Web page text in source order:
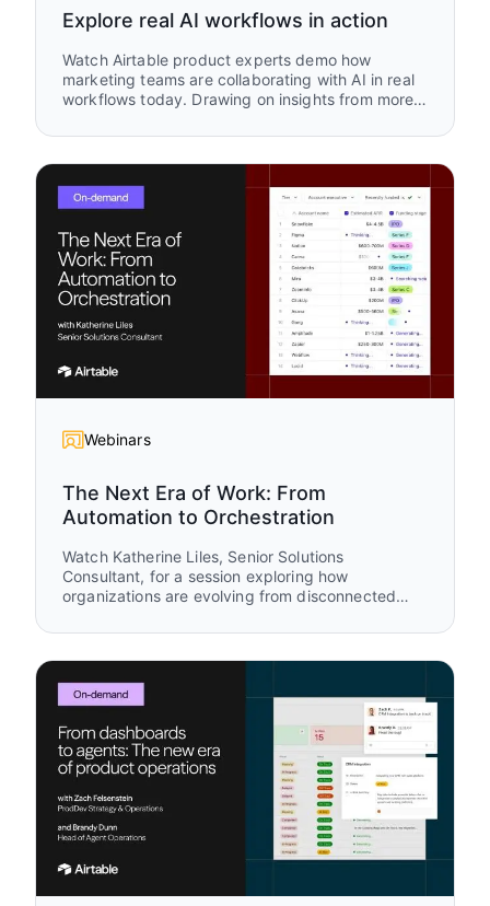
Explore real AI workflows in action
Watch Airtable product experts demo how
marketing teams are collaborating with AI in real
workflows today. Drawing on insights from more
session explores where teams are focusing their
execution, improve alignment, and help
marketing teams move faster.
Webinars
The Next Era of Work: From
Automation to Orchestration
Watch Katherine Liles, Senior Solutions
Consultant, for a session exploring how
organizations are evolving from disconnected
work orchestration. Drawing from original
creating connected systems where humans and
AI agents work together to drive measurable
business outcomes.